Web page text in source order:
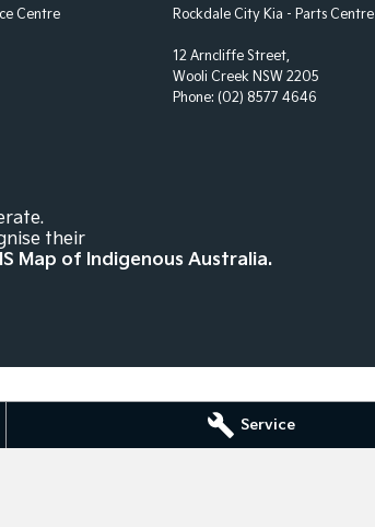
Service
Centre Rockdale City Kia - Parts Centre
12 Arncliffe Street,
Wooli Creek NSW 2205
Phone: (02) 8577 4646
their
Map of Indigenous Australia.